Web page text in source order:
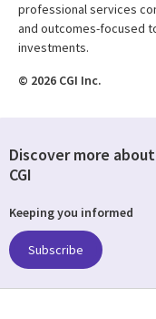
professional services
and outcomes-focused
investments.
© 2026 CGI Inc.
Discover more about
CGI
Keeping you informed
Subscribe